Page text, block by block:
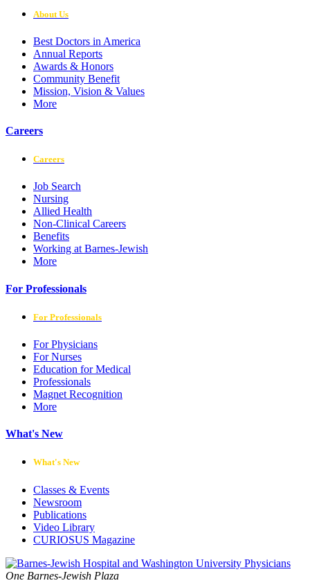
About Us
Best Doctors in America
Annual Reports
Awards & Honors
Community Benefit
Mission, Vision & Values
More
Careers
Careers
Job Search
Nursing
Allied Health
Non-Clinical Careers
Benefits
Working at Barnes-Jewish
More
For Professionals
For Professionals
For Physicians
For Nurses
Education for Medical
Professionals
Magnet Recognition
More
What's New
What's New
Classes & Events
Newsroom
Publications
Video Library
CURIOSUS Magazine
One Barnes-Jewish Plaza